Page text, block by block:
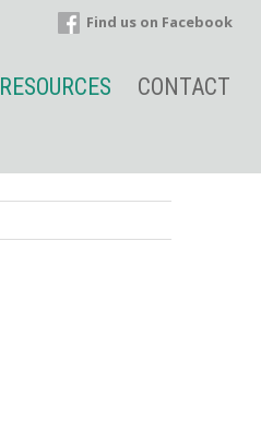
RESOURCES CONTACT
Find us on Facebook